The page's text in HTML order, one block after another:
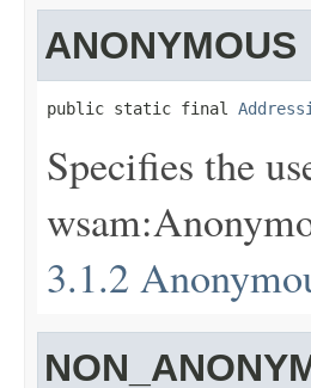
ANONYMOUS
public static final
Specifies the
3.1.2